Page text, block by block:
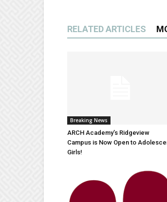
RELATED ARTICLES
Breaking News
ARCH Academy’s Ridgeview
Campus is Now Open to
Girls!